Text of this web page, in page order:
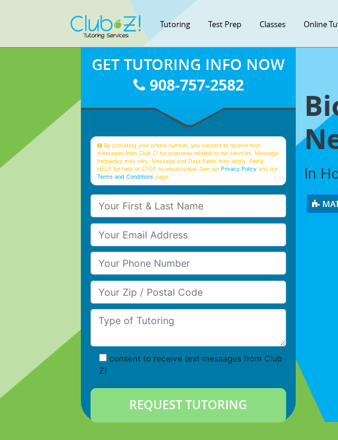
Tutoring Test Prep Classes Online
In
GET TUTORING INFO NOW
908-757-2582
By providing your phone number, you consent to receive text
messages from Club Z! for purposes related to our services. Message
frequency may vary. Message and Data Rates may apply. Reply
HELP for help or STOP to unsubscribe. See ourPrivacy Policy and our
Terms and Conditions page
Your First & Last Name
Your Email
Your Phone Number
Your Zip/Postal Code
Type of Tutoring
consent to receive text messages from Club
Z!